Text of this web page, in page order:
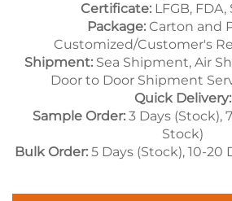
Certificate:LFGB, FDA,
Package:Carton and
Customized/Customer's
Shipment: Sea Shipment, Air
Door to Door Shipment
Quick Delivery:
Sample Order: 3 Days (Stock),
Stock)
Bulk Order:5 Days (Stock), 10-20